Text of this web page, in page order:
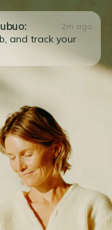
2m ago
and track your